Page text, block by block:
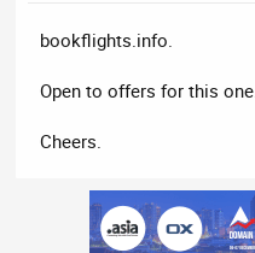
bookflights.info.
Open to offers for this one.
Cheers.